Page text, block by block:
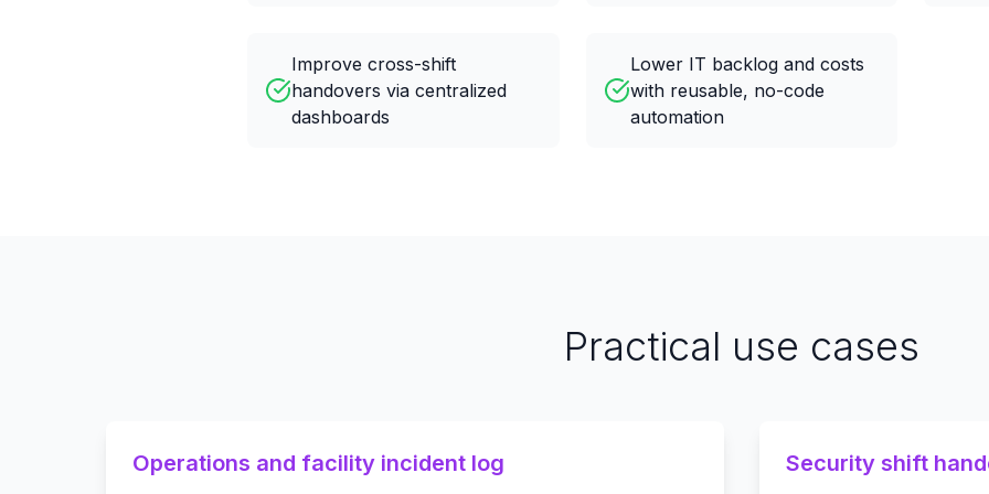
Improve cross-shift
handovers via centralized
dashboards
Lower IT backlog and costs
with reusable, no-code
automation
Practical use cases
Operations and facility incident log Security shift